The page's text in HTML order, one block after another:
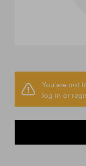
You are not
log in or